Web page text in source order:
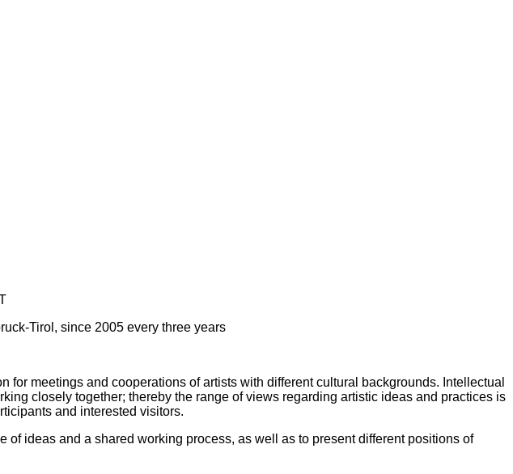
Tirol, since 2005 every three years
meetings and cooperations of artists with different cultural backgrounds. Intellectual
closely together; thereby the range of views regarding artistic ideas and practices is
and interested visitors.
ideas and a shared working process, as well as to present different positions of